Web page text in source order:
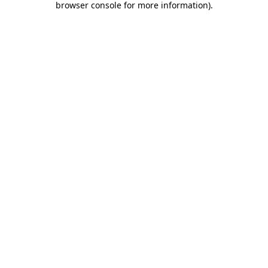
browser console for more information).